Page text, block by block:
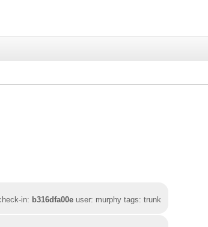
in: b316dfa00e user: murphy tags: trunk